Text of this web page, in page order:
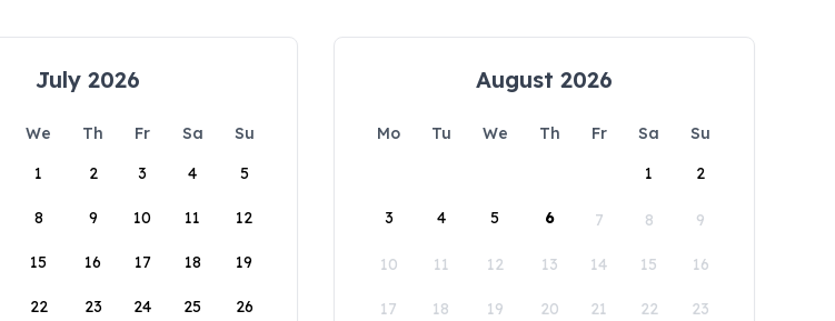
July 2026
We Th Fr Sa
Su
1
2 3 4 5
8 9 10 11 12
15 16 17 18 19
22 23 24 25 26
August 2026
Mo Tu We Th Fr Sa
Su
1
2
3 4 5 6 7 8 9
10 11 12 13 14 15 16
17 18 19 20 21 22 23